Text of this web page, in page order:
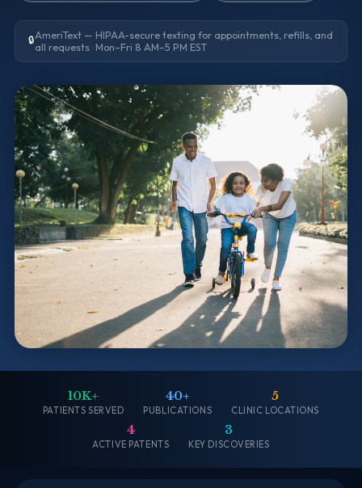
🔒AmeriText — HIPAA-secure texting for appointments, refills, and
all requests · Mon–Fri 8 AM–5 PM EST
10K+
PATIENTS SERVED
40+
PUBLICATIONS
5
CLINIC LOCATIONS
4
ACTIVE PATENTS
3
KEY DISCOVERIES